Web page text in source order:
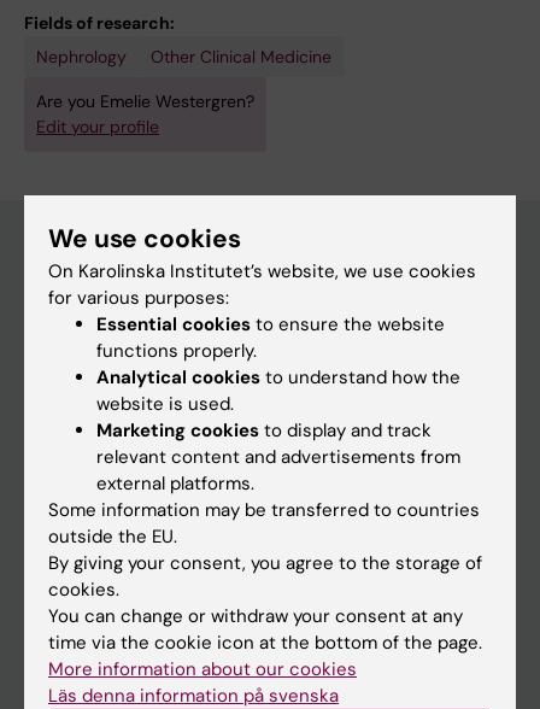
Fields of research:
Nephrology
Other Clinical Medicine
Are you Emelie Westergren?
Edit your profile
Main menu
Education
Doctoral education
Research
If you are
Student
Staff
Go to
We use cookies
On Karolinska Institutet’s website, we use cookies
for various purposes:
Essential cookies to ensure the website
functions properly.
Analytical cookies to understand how the
website is used.
Marketing cookies to display and track
relevant content and advertisements from
external platforms.
Some information may be transferred to countries
outside the EU.
By giving your consent, you agree to the storage of
cookies.
You can change or withdraw your consent at any
time via the cookie icon at the bottom of the page.
More information about our cookies
Läs denna information på svenska